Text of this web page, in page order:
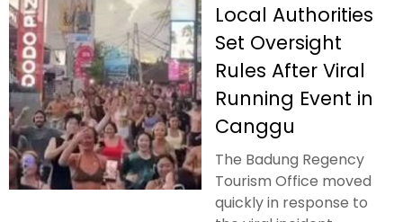
Local Authorities
Set Oversight
Rules After Viral
Running Event in
Canggu
The Badung Regency
Tourism Office moved
quickly in response to